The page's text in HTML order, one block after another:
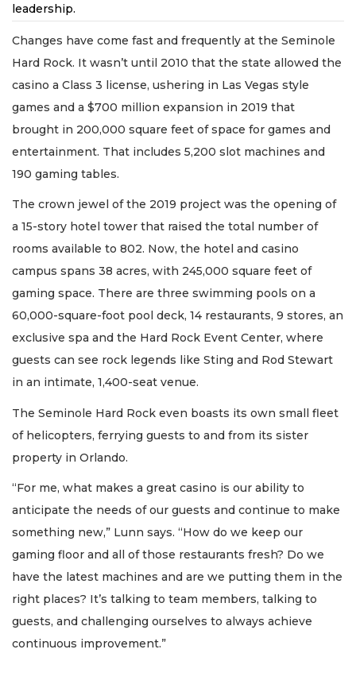
leadership.
Changes have come fast and frequently at the Seminole
Hard Rock. It wasn’t until 2010 that the state allowed the
casino a Class 3 license, ushering in Las Vegas style
games and a $700 million expansion in 2019 that
brought in 200,000 square feet of space for games and
entertainment. That includes 5,200 slot machines and
190 gaming tables.
The crown jewel of the 2019 project was the opening of
a 15-story hotel tower that raised the total number of
rooms available to 802. Now, the hotel and casino
campus spans 38 acres, with 245,000 square feet of
gaming space. There are three swimming pools on a
60,000-square-foot pool deck, 14 restaurants, 9 stores, an
exclusive spa and the Hard Rock Event Center, where
guests can see rock legends like Sting and Rod Stewart
in an intimate, 1,400-seat venue.
The Seminole Hard Rock even boasts its own small fleet
of helicopters, ferrying guests to and from its sister
property in Orlando.
“For me, what makes a great casino is our ability to
anticipate the needs of our guests and continue to make
something new,” Lunn says. “How do we keep our
gaming floor and all of those restaurants fresh? Do we
have the latest machines and are we putting them in the
right places? It’s talking to team members, talking to
guests, and challenging ourselves to always achieve
continuous improvement.”
Articles
Remaining!
Not
Subscriber?
Click
Subscribe